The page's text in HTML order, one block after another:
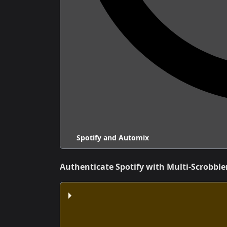
Spotify and Automix
Authenticate Spotify with Multi-